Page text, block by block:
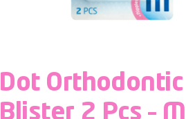
Dot Orthodontic
Blister 2 Pcs – M